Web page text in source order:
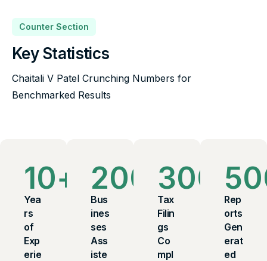
Counter Section
Key Statistics
Chaitali V Patel Crunching Numbers for
Benchmarked Results
10+
Yea
rs
of
Exp
erie
200 +
Bus
ines
ses
Ass
iste
300 +
Tax
Filin
gs
Co
mpl
Rep
orts
Gen
erat
ed